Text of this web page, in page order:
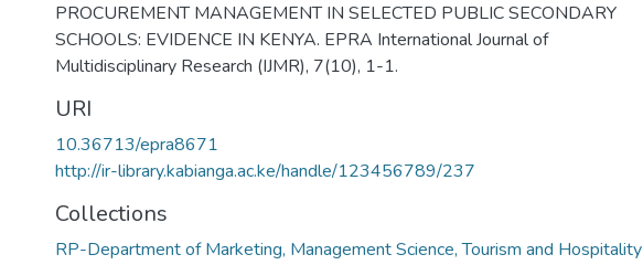
PROCUREMENT MANAGEMENT IN SELECTED PUBLIC SECONDARY
SCHOOLS: EVIDENCE IN KENYA. EPRA International Journal of
Multidisciplinary Research (IJMR), 7(10), 1-1.
URI
10.36713/epra8671
http://ir-library.kabianga.ac.ke/handle/123456789/237
Collections
RP-Department of Marketing, Management Science, Tourism and Hospitality